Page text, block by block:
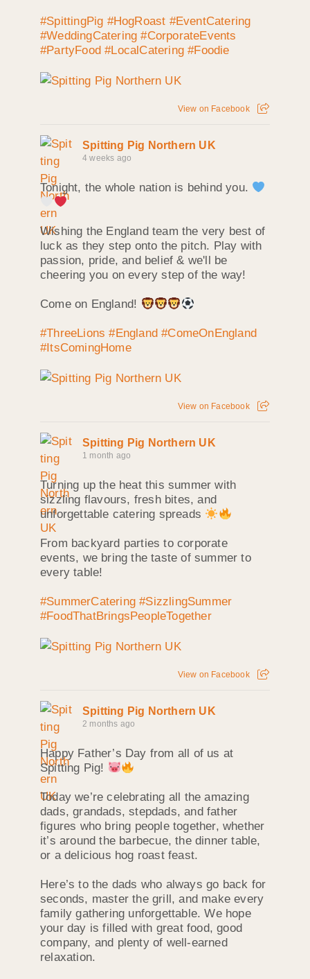
#SpittingPig #HogRoast #EventCatering
#WeddingCatering #CorporateEvents
#PartyFood #LocalCatering #Foodie
View on Facebook
Spitting Pig Northern UK
4 weeks ago
Tonight, the whole nation is behind you.
Wishing the England team the very best of
luck as they step onto the pitch. Play with
passion, pride, and belief & we'll be
cheering you on every step of the way!
Come on England!
#ThreeLions #England #ComeOnEngland
#ItsComingHome
View on Facebook
Spitting Pig Northern UK
1 month ago
Turning up the heat this summer with
sizzling flavours, fresh bites, and
unforgettable catering spreads
From backyard parties to corporate
events, we bring the taste of summer to
every table!
#SummerCatering #SizzlingSummer
#FoodThatBringsPeopleTogether
View on Facebook
Spitting Pig Northern UK
2 months ago
Happy Father’s Day from all of us at
Spitting Pig!
Today we’re celebrating all the amazing
dads, grandads, stepdads, and father
figures who bring people together, whether
it’s around the barbecue, the dinner table,
or a delicious hog roast feast.
Here’s to the dads who always go back for
seconds, master the grill, and make every
family gathering unforgettable. We hope
your day is filled with great food, good
company, and plenty of well-earned
relaxation.